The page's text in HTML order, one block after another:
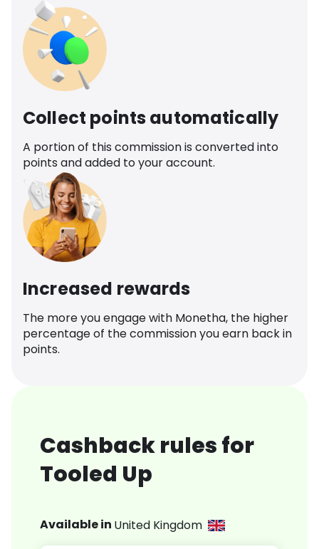
Collect points automatically
A portion of this commission is converted into
points and added to your account.
Increased rewards
The more you engage with Monetha, the higher
percentage of the commission you earn back in
points.
Cashback rules for
Tooled Up
Available in United Kingdom